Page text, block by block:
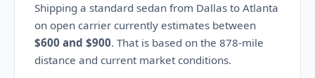
Shipping a standard sedan from Dallas to Atlanta
on open carrier currently estimates between
$600 and $900. That is based on the 878-mile
distance and current market conditions.